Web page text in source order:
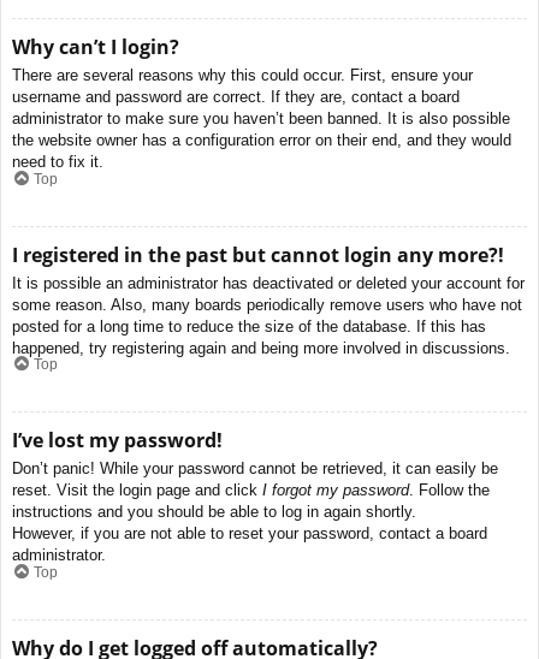
Why can’t I login?
There are several reasons why this could occur. First, ensure your
username and password are correct. If they are, contact a board
administrator to make sure you haven’t been banned. It is also possible
the website owner has a configuration error on their end, and they would
need to fix it.
Top
I registered in the past but cannot login any more?!
It is possible an administrator has deactivated or deleted your account for
some reason. Also, many boards periodically remove users who have not
posted for a long time to reduce the size of the database. If this has
happened, try registering again and being more involved in discussions.
Top
I’ve lost my password!
Don’t panic! While your password cannot be retrieved, it can easily be
reset. Visit the login page and click I forgot my password. Follow the
instructions and you should be able to log in again shortly.
However, if you are not able to reset your password, contact a board
administrator.
Top
Why do I get logged off automatically?